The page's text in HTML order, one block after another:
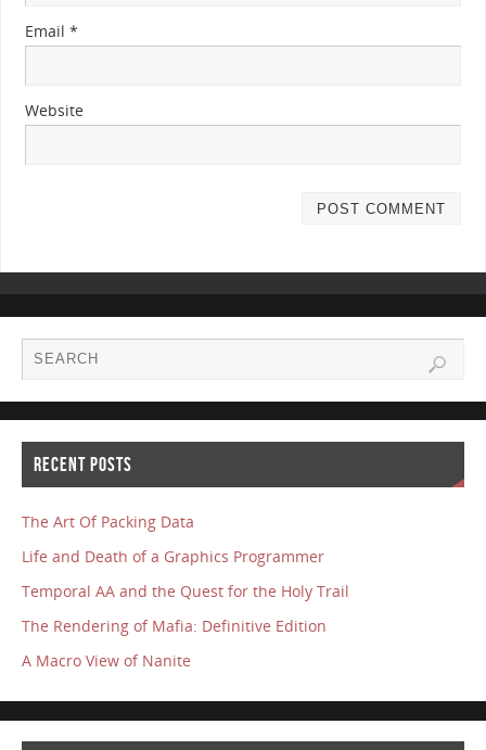
Email *
Website
RECENT POSTS
The Art Of Packing Data
Life and Death of a Graphics Programmer
Temporal AA and the Quest for the Holy Trail
The Rendering of Mafia: Definitive Edition
A Macro View of Nanite